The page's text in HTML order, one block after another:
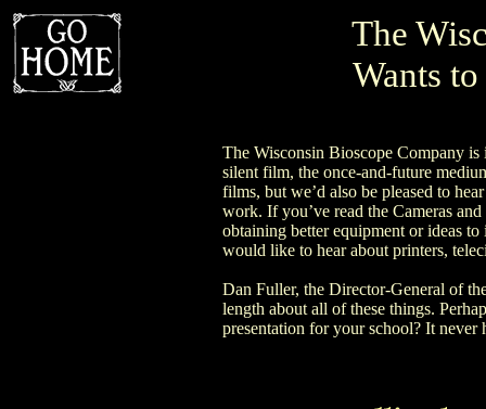
The
Wants
The Wisconsin Bioscope Company
silent film, the once-and-future
films, but we’d also be pleased to
work. If you’ve read the Cameras
obtaining better equipment or ideas
would like to hear about printers,
Dan Fuller, the Director-General of
length about all of these things.
presentation for your school? It never